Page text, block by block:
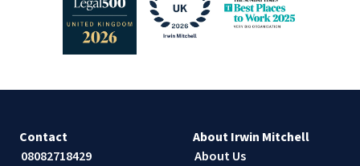
Contact
08082718429
About Irwin Mitchell
About Us